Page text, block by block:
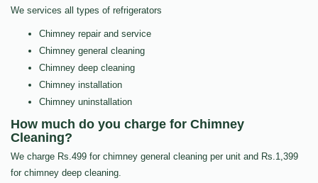
We services all types of refrigerators
Chimney repair and service
Chimney general cleaning
Chimney deep cleaning
Chimney installation
Chimney uninstallation
How much do you charge for Chimney
Cleaning?
We charge Rs.499 for chimney general cleaning per unit and Rs.1,399
for chimney deep cleaning.